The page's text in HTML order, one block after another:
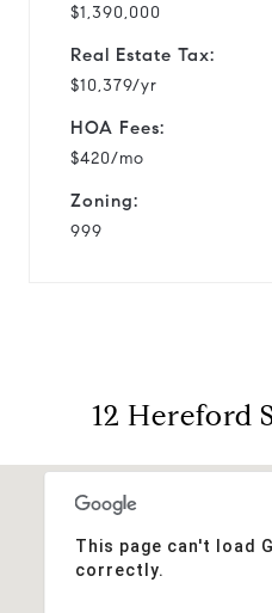
$1,390,000
Real Estate Tax:
$10,379/yr
HOA Fees:
$420/mo
Zoning:
999
12 Hereford
This page can't load
correctly.